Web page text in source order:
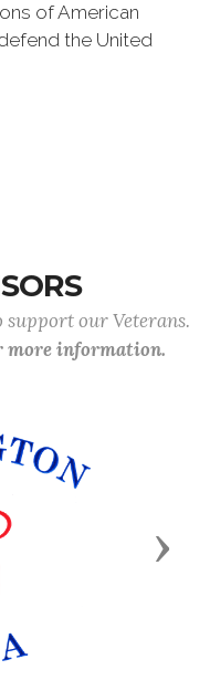
of American
the United
our Veterans.
more information.
Next